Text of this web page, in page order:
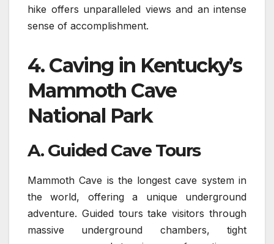
hike offers unparalleled views and an intense
sense of accomplishment.
4. Caving in Kentucky’s
Mammoth Cave
National Park
A. Guided Cave Tours
Mammoth Cave is the longest cave system in
the world, offering a unique underground
adventure. Guided tours take visitors through
massive underground chambers, tight